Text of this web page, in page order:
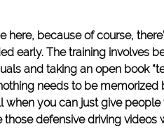
here, because of course,
early. The training involves
and taking an open book
needs to be memorized
when you can just give
those defensive driving